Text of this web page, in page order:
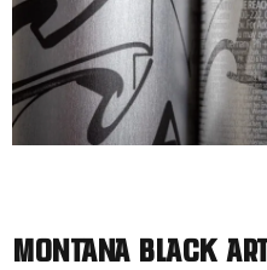
Montana BLACK